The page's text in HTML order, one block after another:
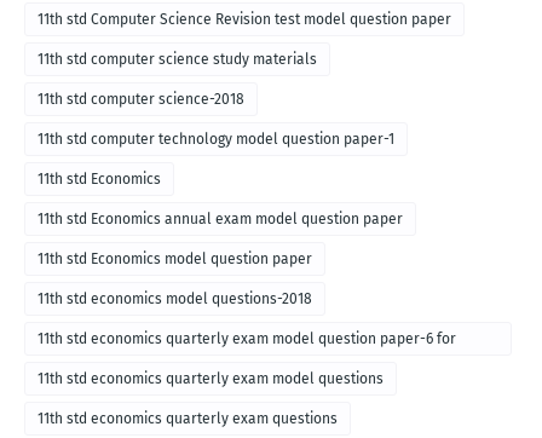
for English medium-2018
11th std Computer Science Revision test model question paper
11th std computer science study materials
11th std computer science-2018
11th std computer technology model question paper-1
11th std Economics
11th std Economics annual exam model question paper
11th std Economics model question paper
11th std economics model questions-2018
11th std economics quarterly exam model question paper-6 for
English medium-2018
11th std economics quarterly exam model questions
11th std economics quarterly exam questions